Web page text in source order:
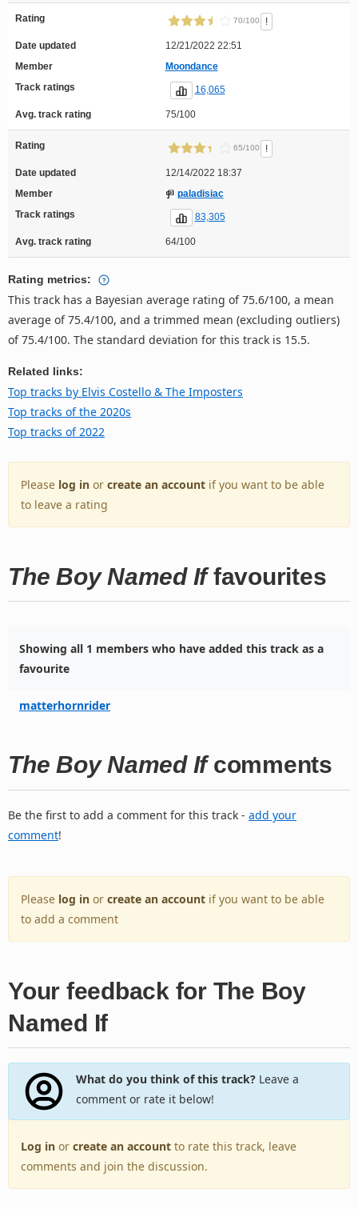
Rating 70/100 !
Date updated
12/21/2022 22:51
Member
Moondance
Track ratings
16,065
Avg. track rating 75/100
Rating 65/100 !
Date updated
12/14/2022 18:37
Member
paladisiac
Track ratings
83,305
Avg. track rating 64/100
Rating metrics:
This track has a Bayesian average rating of 75.6/100, a mean
average of 75.4/100, and a trimmed mean (excluding outliers)
of 75.4/100. The standard deviation for this track is 15.5.
Related links:
Top tracks by Elvis Costello & The Imposters
Top tracks of the 2020s
Top tracks of 2022
Please log in or create an account if you want to be able
to leave a rating
The Boy Named Iffavourites
Showing all 1 members who have added this track as a
favourite
matterhornrider
The Boy Named Ifcomments
Be the first to add a comment for this track - add your
comment!
Please log in or create an account if you want to be able
to add a comment
Your feedback for The Boy
Named If
What do you think of this track?Leave a
comment or rate it below!
Log in or create an account to rate this track, leave
comments and join the discussion.